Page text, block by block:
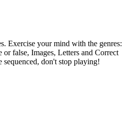
Exercise your mind with the genres:
or false, Images, Letters and Correct
sequenced, don't stop playing!